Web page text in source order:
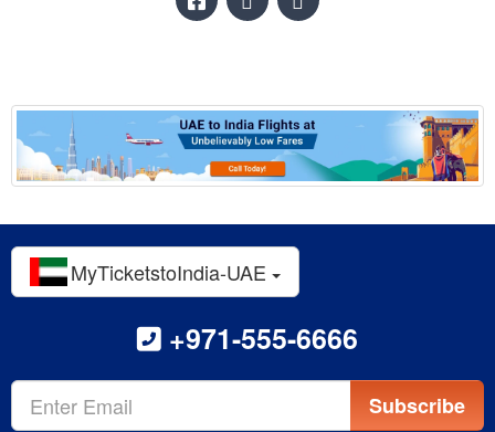
MyTicketstoIndia-UAE
+971-555-6666
Subscribe